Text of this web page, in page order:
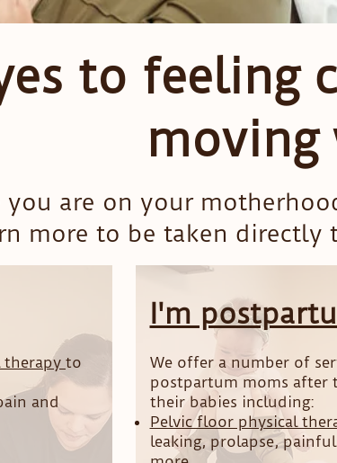
to feeling
moving
you are on your
more to be taken
therapy to
and
I'm
We offer a number of
postpartum moms after
their babies including:
Pelvic floor physical
leaking, prolapse, painful